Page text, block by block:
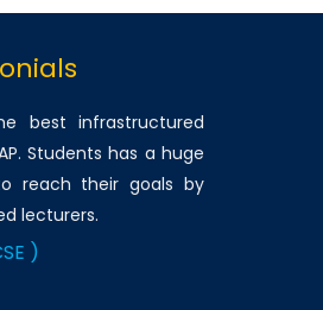
best infrastructured
Students has a huge
reach their goals by
lecturers.
)